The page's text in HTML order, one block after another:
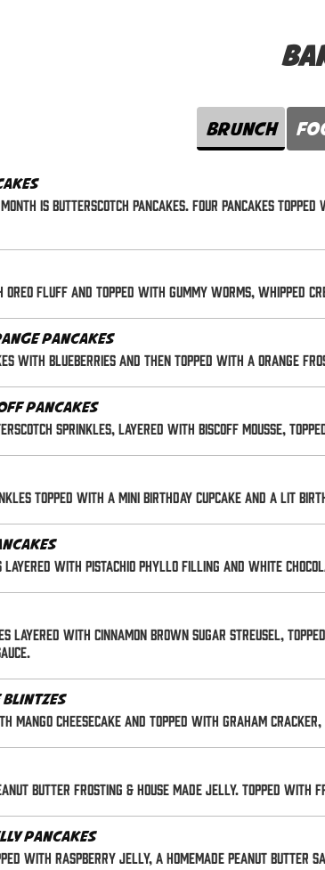
Brunch
is Butterscotch Pancakes. Four pancakes
fluff and topped with gummy worms, whipped
Pancakes
with blueberries and then topped with a orange
Pancakes
sprinkles, layered with Biscoff mousse,
topped with a mini birthday cupcake and a lit
layered with pistachio phyllo filling and white
layered with cinnamon brown sugar streusel,
Blintzes
cheesecake and topped with graham
butter frosting & house made jelly. Topped with
Pancakes
with raspberry jelly, a homemade peanut butter